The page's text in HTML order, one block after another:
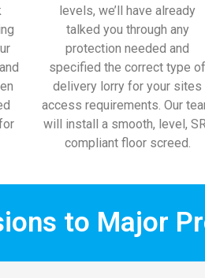
levels, we’ll have already
talked you through any
protection needed and
specified the correct type of
delivery lorry for your sites
access requirements. Our
will install a smooth, level,
compliant floor screed.
to Major